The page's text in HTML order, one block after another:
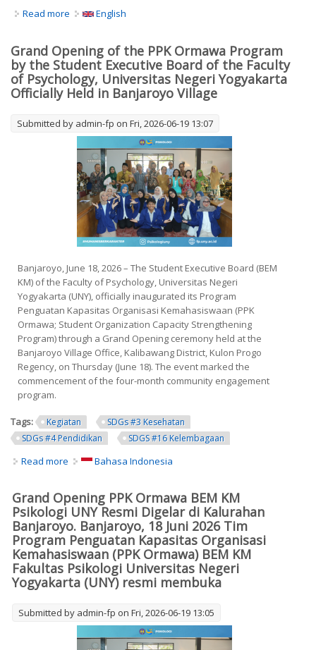
Read more about UNY Gandeng Pemkab Lombok Timur Cetak
English
Grand Opening of the PPK Ormawa Program
by the Student Executive Board of the Faculty
of Psychology, Universitas Negeri Yogyakarta
Officially Held in Banjaroyo Village
Submitted by admin-fp on Fri, 2026-06-19 13:07
Banjaroyo, June 18, 2026 – The Student Executive Board (BEM
KM) of the Faculty of Psychology, Universitas Negeri
Yogyakarta (UNY), officially inaugurated its Program
Penguatan Kapasitas Organisasi Kemahasiswaan (PPK
Ormawa; Student Organization Capacity Strengthening
Program) through a Grand Opening ceremony held at the
Banjaroyo Village Office, Kalibawang District, Kulon Progo
Regency, on Thursday (June 18). The event marked the
commencement of the four-month community engagement
program.
Tags: Kegiatan
SDGs #3 Kesehatan
SDGs #4 Pendidikan
SDGS #16 Kelembagaan
Read more about Grand Opening of the PPK Ormawa Program by the
Village
Bahasa Indonesia
Grand Opening PPK Ormawa BEM KM
Psikologi UNY Resmi Digelar di Kalurahan
Banjaroyo. Banjaroyo, 18 Juni 2026 Tim
Program Penguatan Kapasitas Organisasi
Kemahasiswaan (PPK Ormawa) BEM KM
Fakultas Psikologi Universitas Negeri
Yogyakarta (UNY) resmi membuka
Submitted by admin-fp on Fri, 2026-06-19 13:05